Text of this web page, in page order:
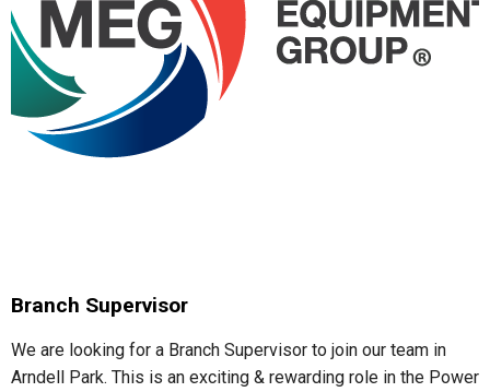
Branch Supervisor
We are looking for a Branch Supervisor to join our team in
Arndell Park. This is an exciting & rewarding role in the Power